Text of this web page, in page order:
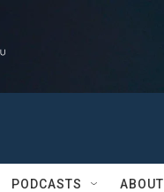
PODCASTS ABOUT